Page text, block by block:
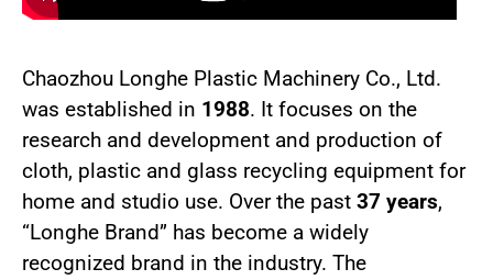
Chaozhou Longhe Plastic Machinery Co., Ltd.
was established in 1988. It focuses on the
research and development and production of
cloth, plastic and glass recycling equipment for
home and studio use. Over the past 37 years,
“Longhe Brand” has become a widely
recognized brand in the industry. The